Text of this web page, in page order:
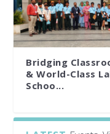
Bridging
& World-Class
Schoo...